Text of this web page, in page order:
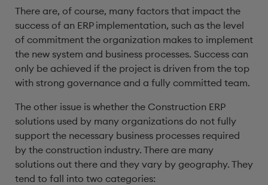
There are, of course, many factors that impact the
success of an ERP implementation, such as the level
of commitment the organization makes to implement
the new system and business processes. Success can
only be achieved if the project is driven from the top
with strong governance and a fully committed team.
The other issue is whether the Construction ERP
solutions used by many organizations do not fully
support the necessary business processes required
by the construction industry. There are many
solutions out there and they vary by geography. They
tend to fall into two categories: